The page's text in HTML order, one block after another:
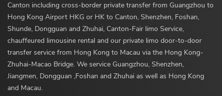
Canton including cross-border private transfer from Guangzhou to
Hong Kong Airport HKG or HK to Canton, Shenzhen, Foshan,
Shunde, Dongguan and Zhuhai, Canton-Fair limo Service,
chauffeured limousine rental and our private limo door-to-door
transfer service from Hong Kong to Macau via the Hong Kong-
Zhuhai-Macao Bridge. We service Guangzhou, Shenzhen,
Jiangmen, Dongguan ,Foshan and Zhuhai as well as Hong Kong
and Macau.